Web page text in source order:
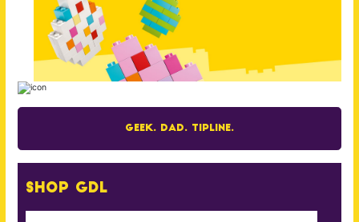
Geek. Dad. Tipline.
Shop GDL